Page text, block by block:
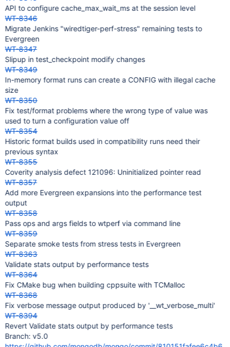
API to configure cache_max_wait_ms at the session level
WT-8346
Migrate Jenkins "wiredtiger-perf-stress" remaining tests to
Evergreen
WT-8347
Slipup in test_checkpoint modify changes
WT-8349
In-memory format runs can create a CONFIG with illegal cache
size
WT-8350
Fix test/format problems where the wrong type of value was
used to turn a configuration value off
WT-8354
Historic format builds used in compatibility runs need their
previous syntax
WT-8355
Coverity analysis defect 121096: Uninitialized pointer read
WT-8357
Add more Evergreen expansions into the performance test
output
WT-8358
Pass ops and args fields to wtperf via command line
WT-8359
Separate smoke tests from stress tests in Evergreen
WT-8363
Validate stats output by performance tests
WT-8364
Fix CMake bug when building cppsuite with TCMalloc
WT-8368
Fix verbose message output produced by '__wt_verbose_multi'
WT-8394
Revert Validate stats output by performance tests
Branch: v5.0